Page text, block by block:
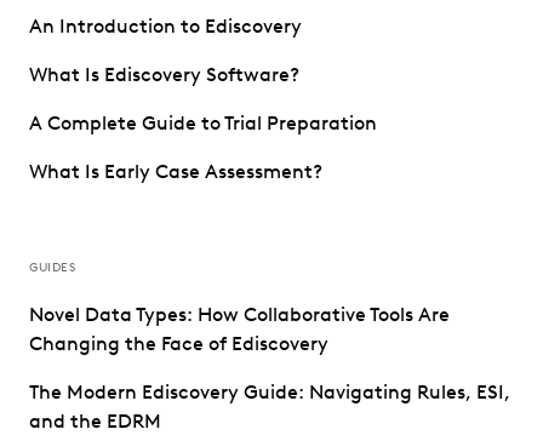
An Introduction to Ediscovery
What Is Ediscovery Software?
A Complete Guide to Trial Preparation
What Is Early Case Assessment?
GUIDES
Novel Data Types: How Collaborative Tools Are
Changing the Face of Ediscovery
The Modern Ediscovery Guide: Navigating Rules, ESI,
and the EDRM